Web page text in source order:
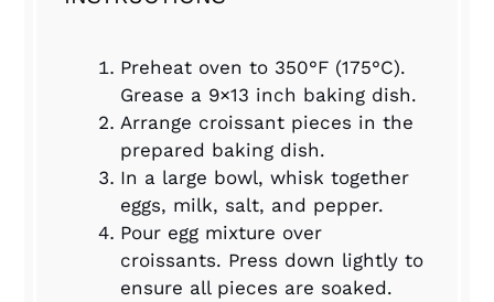
Preheat oven to 350°F (175°C).
Grease a 9×13 inch baking dish.
Arrange croissant pieces in the
prepared baking dish.
In a large bowl, whisk together
eggs, milk, salt, and pepper.
Pour egg mixture over
croissants. Press down lightly to
ensure all pieces are soaked.